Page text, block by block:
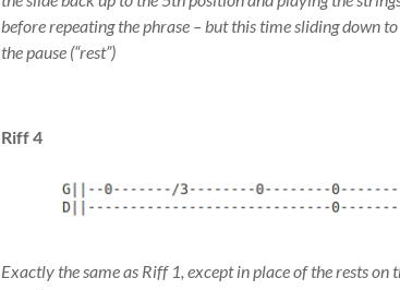
before repeating the phrase – but this time sliding down
the pause (“rest”)
Riff 4
Exactly the same as Riff 1, except in place of the rests